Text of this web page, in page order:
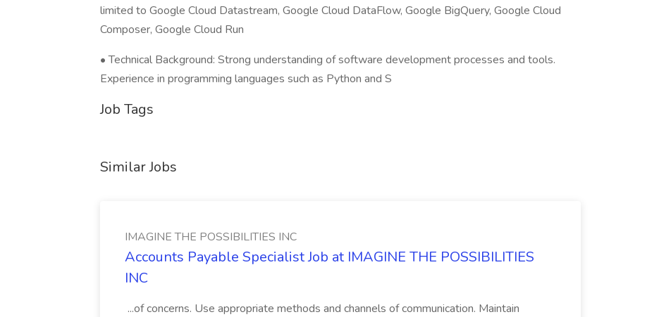
limited to Google Cloud Datastream, Google Cloud DataFlow, Google BigQuery, Google Cloud
Composer, Google Cloud Run
• Technical Background: Strong understanding of software development processes and tools.
Experience in programming languages such as Python and S
Job Tags
Similar Jobs
IMAGINE THE POSSIBILITIES INC
Accounts Payable Specialist Job at IMAGINE THE POSSIBILITIES
INC
...of concerns. Use appropriate methods and channels of communication. Maintain